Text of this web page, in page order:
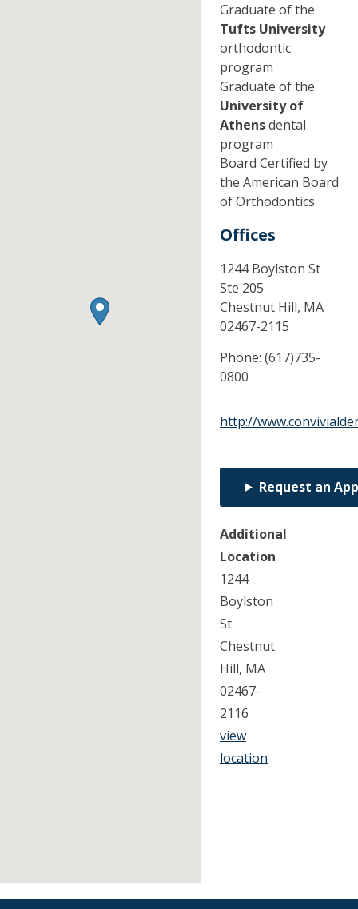
Graduate of the
Tufts University
orthodontic
program
Graduate of the
University of
Athensdental
program
Board Certified by
the American Board
of Orthodontics
Offices
1244 Boylston St
Ste 205
Chestnut Hill, MA
02467-2115
Phone: (617)735-
0800
http://
Request an
Additional
Location
1244
Boylston
St
Chestnut
Hill, MA
02467-
2116
view
location